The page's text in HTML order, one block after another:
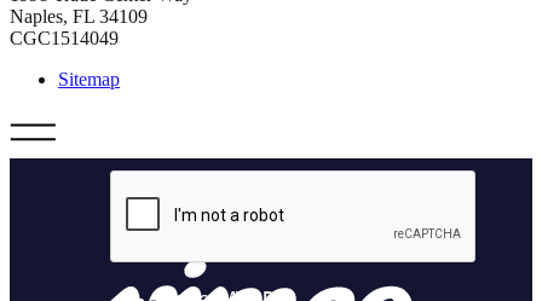
Naples, FL 34109
CGC1514049
Sitemap